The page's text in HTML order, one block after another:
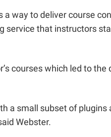
a way to deliver course
service that instructors
courses which led to
a small subset of
Webster.